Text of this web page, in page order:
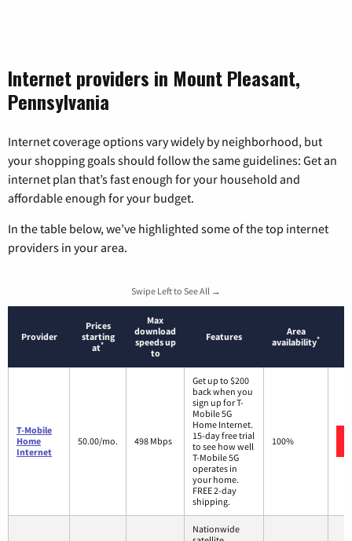
Internet providers in Mount Pleasant,
Pennsylvania
Internet coverage options vary widely by neighborhood, but
your shopping goals should follow the same guidelines: Get an
internet plan that’s fast enough for your household and
affordable enough for your budget.
In the table below, we’ve highlighted some of the top internet
providers in your area.
Swipe Left to See All →
Provider
Prices
starting
at*
Max
download
speeds up
to
Features
Area
availability*
T-Mobile
Home
Internet
50.00/mo. 498 Mbps
Get up to $200
back when you
sign up for T-
Mobile 5G
Home Internet.
15-day free trial
to see how well
T-Mobile 5G
operates in
your home.
FREE 2-day
shipping.
100%
Nationwide